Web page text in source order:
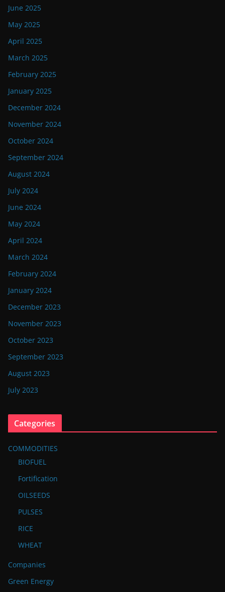
June 2025
May 2025
April 2025
March 2025
February 2025
January 2025
December 2024
November 2024
October 2024
September 2024
August 2024
July 2024
June 2024
May 2024
April 2024
March 2024
February 2024
January 2024
December 2023
November 2023
October 2023
September 2023
August 2023
July 2023
Categories
COMMODITIES
BIOFUEL
Fortification
OILSEEDS
PULSES
RICE
WHEAT
Companies
Green Energy